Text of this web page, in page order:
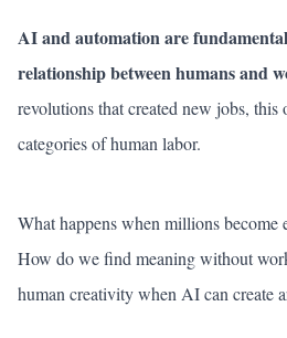
AI and automation are
relationship between humans and
revolutions that created new jobs,
categories of human labor.
What happens when millions become
How do we find meaning without
human creativity when AI can create